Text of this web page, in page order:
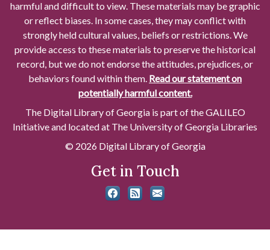
harmful and difficult to view. These materials may be graphic
or reflect biases. In some cases, they may conflict with
strongly held cultural values, beliefs or restrictions. We
provide access to these materials to preserve the historical
record, but we do not endorse the attitudes, prejudices, or
behaviors found within them. Read our statement on
potentially harmful content.
The Digital Library of Georgia is part of the GALILEO
Initiative and located at The University of Georgia Libraries
© 2026 Digital Library of Georgia
Get in Touch